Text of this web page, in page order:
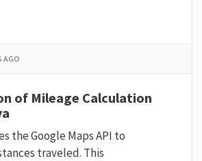
AGO
of Mileage Calculation
the Google Maps API to
traveled. This